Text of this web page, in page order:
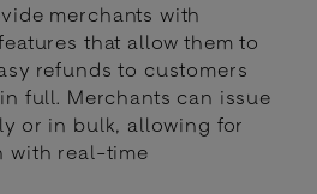
merchants with
that allow them to
refunds to customers
full. Merchants can issue
or in bulk, allowing for
with real-time